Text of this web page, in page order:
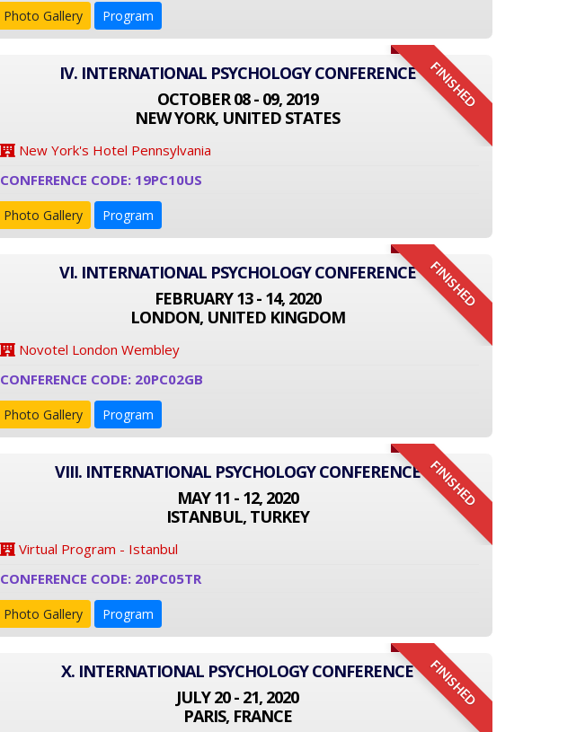
Photo Gallery Program
FINISHED
IV. INTERNATIONAL PSYCHOLOGY CONFERENCE
OCTOBER 08 - 09, 2019
NEW YORK, UNITED STATES
New York's Hotel Pennsylvania
CONFERENCE CODE: 19PC10US
Photo Gallery Program
FINISHED
VI. INTERNATIONAL PSYCHOLOGY CONFERENCE
FEBRUARY 13 - 14, 2020
LONDON, UNITED KINGDOM
Novotel London Wembley
CONFERENCE CODE: 20PC02GB
Photo Gallery Program
FINISHED
VIII. INTERNATIONAL PSYCHOLOGY CONFERENCE
MAY 11 - 12, 2020
ISTANBUL, TURKEY
Virtual Program - Istanbul
CONFERENCE CODE: 20PC05TR
Photo Gallery Program
FINISHED
X. INTERNATIONAL PSYCHOLOGY CONFERENCE
JULY 20 - 21, 2020
PARIS, FRANCE